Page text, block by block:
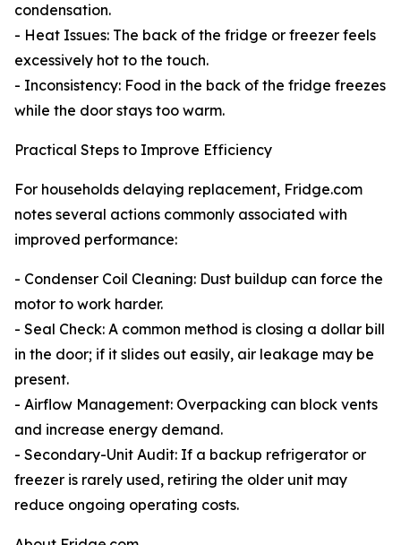
condensation.
- Heat Issues: The back of the fridge or freezer feels
excessively hot to the touch.
- Inconsistency: Food in the back of the fridge freezes
while the door stays too warm.
Practical Steps to Improve Efficiency
For households delaying replacement, Fridge.com
notes several actions commonly associated with
improved performance:
- Condenser Coil Cleaning: Dust buildup can force the
motor to work harder.
- Seal Check: A common method is closing a dollar bill
in the door; if it slides out easily, air leakage may be
present.
- Airflow Management: Overpacking can block vents
and increase energy demand.
- Secondary-Unit Audit: If a backup refrigerator or
freezer is rarely used, retiring the older unit may
reduce ongoing operating costs.